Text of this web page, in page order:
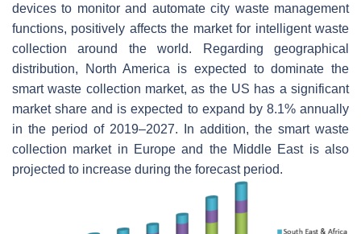
devices to monitor and automate city waste management
functions, positively affects the market for intelligent waste
collection around the world. Regarding geographical
distribution, North America is expected to dominate the
smart waste collection market, as the US has a significant
market share and is expected to expand by 8.1% annually
in the period of 2019–2027. In addition, the smart waste
collection market in Europe and the Middle East is also
projected to increase during the forecast period.